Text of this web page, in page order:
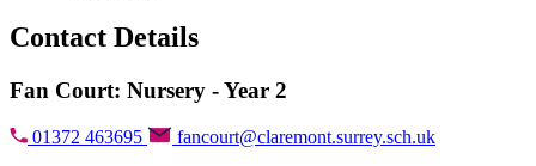
Contact Details
Fan Court: Nursery - Year 2
01372 463695 fancourt@claremont.surrey.sch.uk